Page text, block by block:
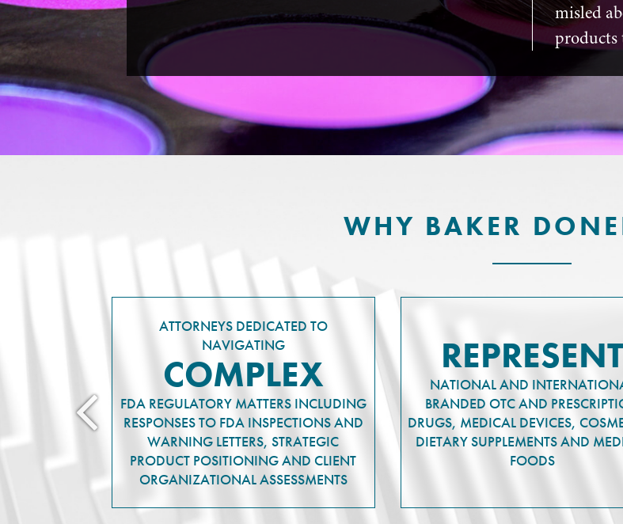
misled
products
WHY BAKER
ATTORNEYS DEDICATED TO
NAVIGATING
COMPLEX
FDA REGULATORY MATTERS INCLUDING
RESPONSES TO FDA INSPECTIONS AND
WARNING LETTERS, STRATEGIC
PRODUCT POSITIONING AND CLIENT
ORGANIZATIONAL ASSESSMENTS
REPRESENT
NATIONAL AND
BRANDED OTC AND
DRUGS, MEDICAL DEVICES,
DIETARY SUPPLEMENTS AND
FOODS